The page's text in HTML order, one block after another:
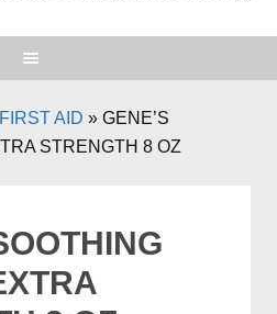
FIRST AID »GENE’S
STRENGTH 8 OZ